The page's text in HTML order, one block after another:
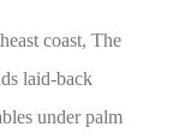
coast, The
laid-back
under palm